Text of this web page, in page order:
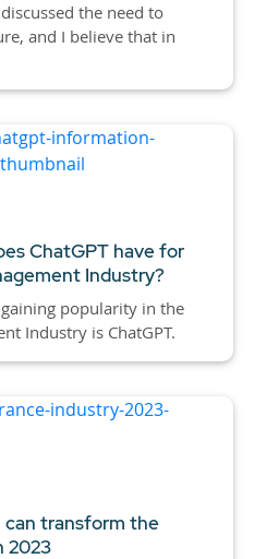
the need to
and I believe that in
ChatGPT have for
Industry?
popularity in the
Industry is ChatGPT.
can transform the
2023